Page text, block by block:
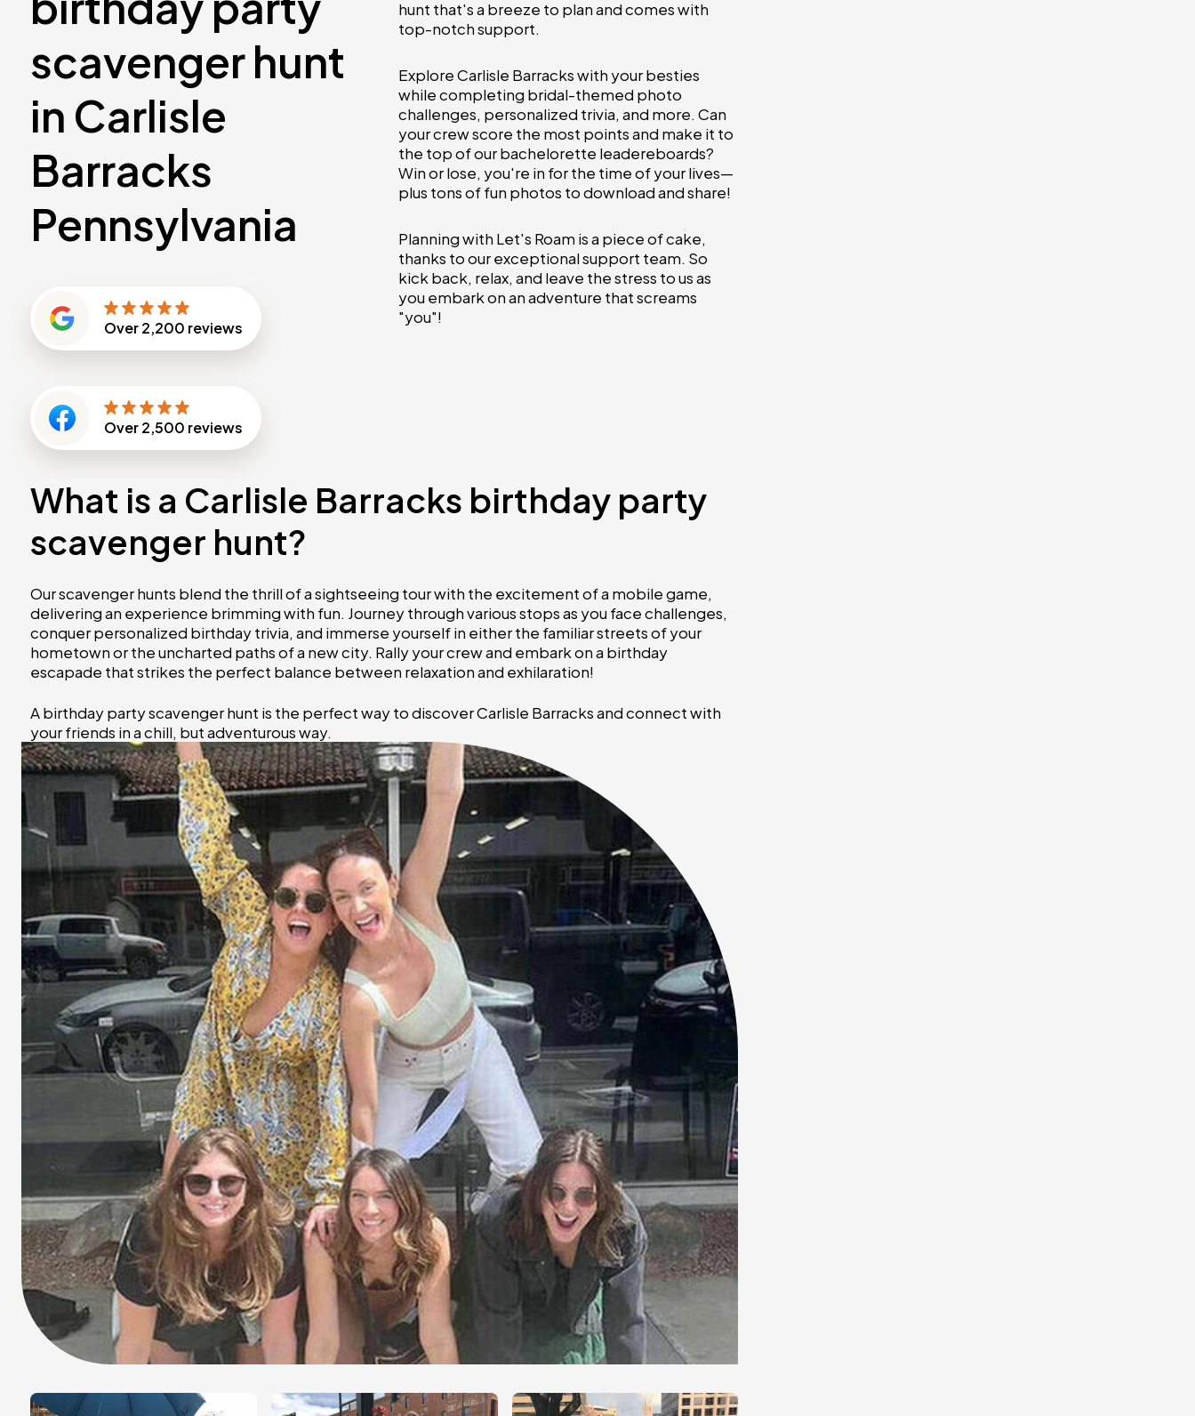
scavenger hunt
in Carlisle
Barracks
Pennsylvania
Over2,200 reviews
Over2,500 reviews
hunt that's a breeze to plan and comes with
top-notch support.
Explore Carlisle Barracks with your besties
while completing bridal-themed photo
challenges, personalized trivia, and more. Can
your crew score the most points and make it to
the top of our bachelorette leadereboards?
Win or lose, you're in for the time of your lives—
plus tons of fun photos to download and share!
Planning with Let's Roam is a piece of cake,
thanks to our exceptional support team. So
kick back, relax, and leave the stress to us as
you embark on an adventure that screams
"you"!
What is a Carlisle Barracks birthday party
scavenger hunt?
Our scavenger hunts blend the thrill of a sightseeing tour with the excitement of a mobile game,
delivering an experience brimming with fun. Journey through various stops as you face challenges,
conquer personalized birthday trivia, and immerse yourself in either the familiar streets of your
hometown or the uncharted paths of a new city. Rally your crew and embark on a birthday
escapade that strikes the perfect balance between relaxation and exhilaration!
A birthday party scavenger hunt is the perfect way to discover Carlisle Barracks and connect with
your friends in a chill, but adventurous way.